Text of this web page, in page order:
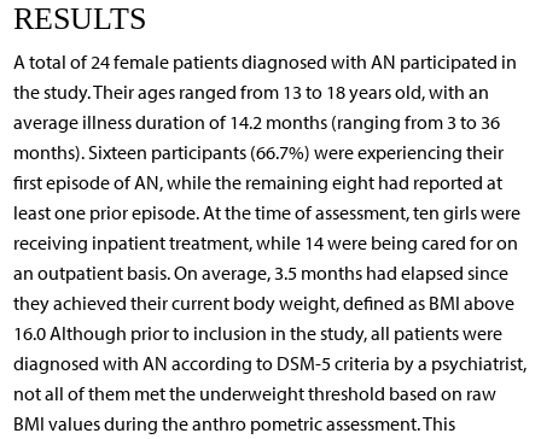
RESULTS
A total of 24 female patients diagnosed with AN participated in
the study. Their ages ranged from 13 to 18 years old, with an
average illness duration of 14.2 months (ranging from 3 to 36
months). Sixteen participants (66.7%) were experiencing their
first episode of AN, while the remaining eight had reported at
least one prior episode. At the time of assessment, ten girls were
receiving inpatient treatment, while 14 were being cared for on
an outpatient basis. On average, 3.5 months had elapsed since
they achieved their current body weight, defined as BMI above
16.0 Although prior to inclusion in the study, all patients were
diagnosed with AN according to DSM-5 criteria by a psychiatrist,
not all of them met the underweight threshold based on raw
BMI values during the anthro pometric assessment. This